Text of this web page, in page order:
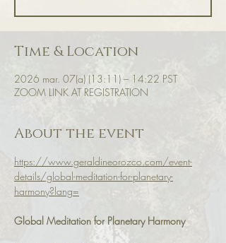
Time & Location
2026 mar. 07(a) (13:11) – 14:22 PST
ZOOM LINK AT REGISTRATION
About the event
https://www.geraldineorozco.com/event-
details/global-meditation-for-planetary-
harmony?lang=
Global Meditation for Planetary Harmony